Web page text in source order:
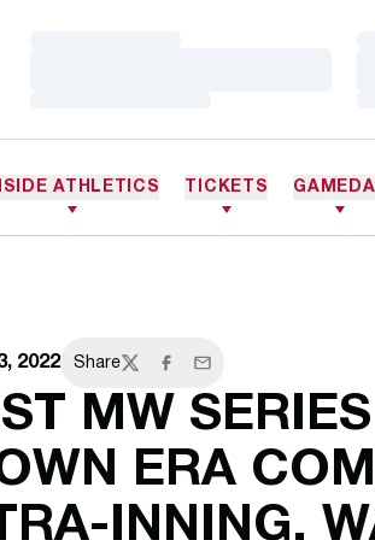
ATHLETICS TICKETS
2022 Share
TwitterFacebook
Email
MW
ERA
INNING,